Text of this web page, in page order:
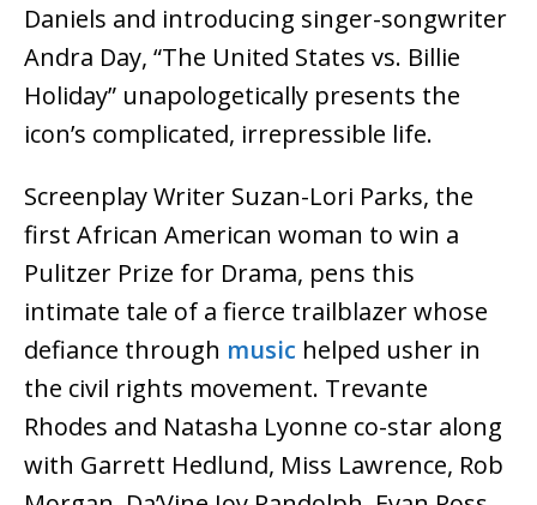
Daniels and introducing singer-songwriter
Andra Day, “The United States vs. Billie
Holiday” unapologetically presents the
icon’s complicated, irrepressible life.
Screenplay Writer Suzan-Lori Parks, the
first African American woman to win a
Pulitzer Prize for Drama, pens this
intimate tale of a fierce trailblazer whose
defiance through music helped usher in
the civil rights movement. Trevante
Rhodes and Natasha Lyonne co-star along
with Garrett Hedlund, Miss Lawrence, Rob